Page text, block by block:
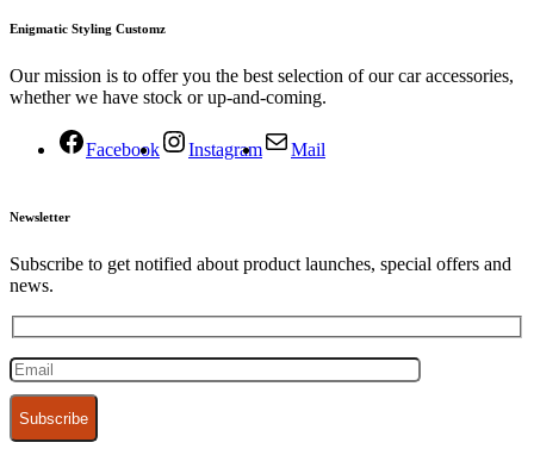
Enigmatic Styling Customz
Our mission is to offer you the best selection of our car accessories,
whether we have stock or up-and-coming.
Facebook Instagram Mail
Newsletter
Subscribe to get notified about product launches, special offers and
news.